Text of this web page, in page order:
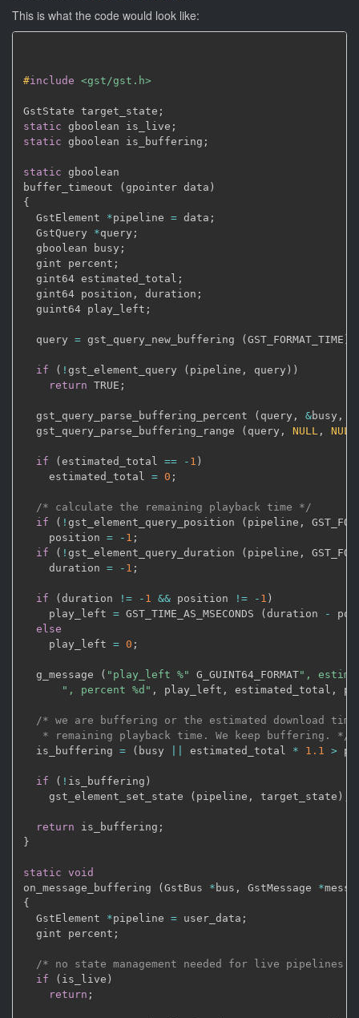
This is what the code would look like:
#include <gst/gst.h>
GstState target_state ;
static gboolean is_live ;
static gboolean is_buffering ;
static gboolean
buffer_timeout
( gpointer data )
{
  GstElement
*pipeline = data ;
  GstQuery
*query ;
  gboolean busy
;
  gint percent
;
  gint64 estimated_total
;
  gint64 position
, duration ;
  guint64 play_left
;
  query
= gst_query_new_buffering ( GST_FORMAT_TIME
if ( ! gst_element_query ( pipeline , query ) )
return TRUE ;
  gst_query_parse_buffering_percent
( query , &busy ,
  gst_query_parse_buffering_range
( query , NULL , NULL
if ( estimated_total == - 1 )
    estimated_total
= 0 ;
/* calculate the remaining playback time */
if
( ! gst_element_query_position ( pipeline ,
    position
= - 1 ;
if
( ! gst_element_query_duration ( pipeline ,
    duration
= - 1 ;
if ( duration != - 1 && position != - 1 )
    play_left
= GST_TIME_AS_MSECONDS ( duration -
else
    play_left
= 0 ;
  g_message
( "play_left %" G_GUINT64_FORMAT",
", percent %d" , play_left , estimated_total ,
/* we are buffering or the estimated download
   * remaining playback time. We keep buffering. */
  is_buffering
= ( busy estimated_total * 1.1 >
if ( ! is_buffering )
    gst_element_set_state
( pipeline , target_state )
return is_buffering ;
}
static void
on_message_buffering
( GstBus * bus , GstMessage *
{
  GstElement
*pipeline = user_data ;
  gint percent
;
/* no state management needed for live pipelines
if
( is_live )
return ;